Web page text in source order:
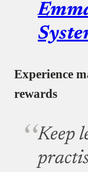
Experience
rewards
Keep